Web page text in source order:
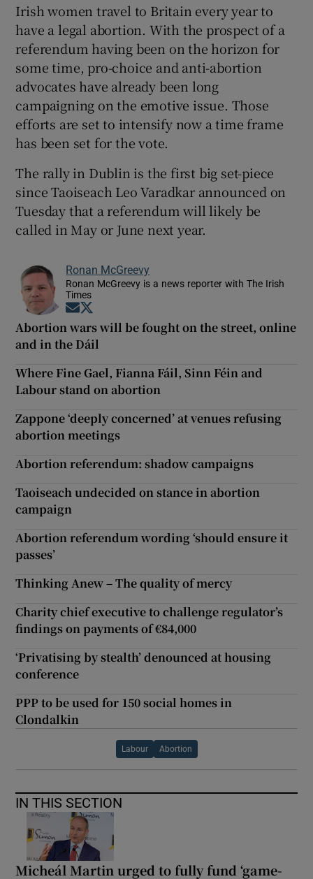
Irish women travel to Britain every year to
have a legal abortion. With the prospect of a
referendum having been on the horizon for
some time, pro-choice and anti-abortion
advocates have already been long
campaigning on the emotive issue. Those
efforts are set to intensify now a time frame
has been set for the vote.
The rally in Dublin is the first big set-piece
since Taoiseach Leo Varadkar announced on
Tuesday that a referendum will likely be
called in May or June next year.
Ronan McGreevy
Ronan McGreevy is a news reporter with The Irish
Times
Opens in new window
Abortion wars will be fought on the street, online
and in the Dáil
Where Fine Gael, Fianna Fáil, Sinn Féin and
Labour stand on abortion
Zappone ‘deeply concerned’ at venues refusing
abortion meetings
Abortion referendum: shadow campaigns
Taoiseach undecided on stance in abortion
campaign
Abortion referendum wording ‘should ensure it
passes’
Thinking Anew – The quality of mercy
Charity chief executive to challenge regulator’s
findings on payments of €84,000
‘Privatising by stealth’ denounced at housing
conference
PPP to be used for 150 social homes in
Clondalkin
Labour Abortion
IN THIS SECTION
Micheál Martin urged to fully fund ‘game-